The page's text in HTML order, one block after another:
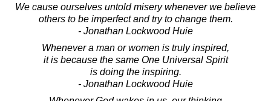
We cause ourselves untold misery whenever we believe
others to be imperfect and try to change them.
- Jonathan Lockwood Huie
Whenever a man or women is truly inspired,
it is because the same One Universal Spirit
is doing the inspiring.
- Jonathan Lockwood Huie